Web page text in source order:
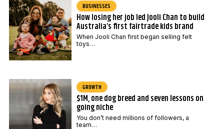
BUSINESSES
How losing her job led Jooli Chan to build
Australia’s first fairtrade kids brand
When Jooli Chan first began selling felt
toys…
GROWTH
$1M, one dog breed and seven lessons on
going niche
You don’t need millions of followers, a
team…